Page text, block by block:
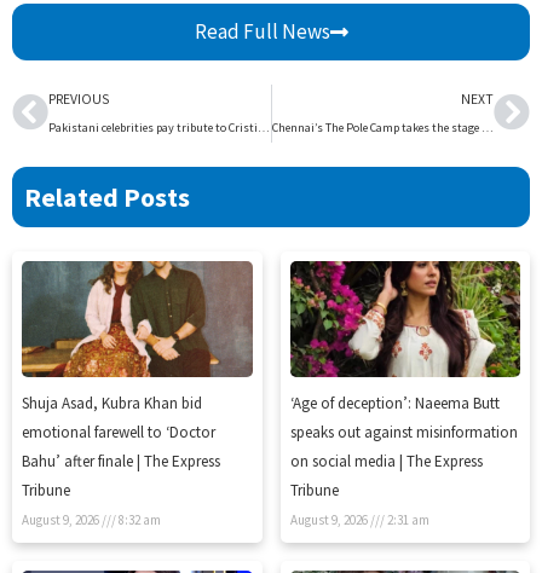
Read Full News
Prev
PREVIOUS
Pakistani celebrities pay tribute to Cristiano Ronaldo after emotional World Cup farewell | The Express Tribune
NEXT
Chennai’s The Pole Camp takes the stage with Becoming, a thematic showcase
Related Posts
Shuja Asad, Kubra Khan bid
emotional farewell to ‘Doctor
Bahu’ after finale | The Express
Tribune
August 9, 2026 8:32 am
‘Age of deception’: Naeema Butt
speaks out against misinformation
on social media | The Express
Tribune
August 9, 2026 2:31 am